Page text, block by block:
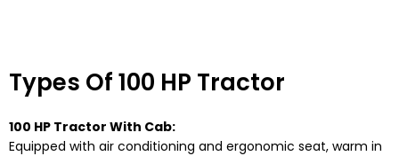
Types Of 100 HP Tractor
100 HP Tractor With Cab:
Equipped with air conditioning and ergonomic seat, warm in